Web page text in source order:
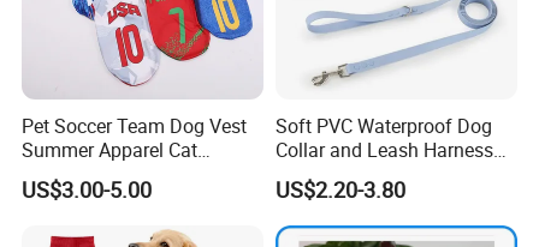
Pet Soccer Team Dog Vest
Summer Apparel Cat
Clothing Lightweight Style
US$3.00-5.00
Soft PVC Waterproof Dog
Collar and Leash Harness
Set Hot Sale Custom Logo
Adjustable Waterproof for
Dogs with Rivet
US$2.20-3.80